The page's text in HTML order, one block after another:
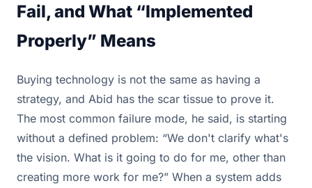
Fail, and What “Implemented
Properly” Means
Buying technology is not the same as having a
strategy, and Abid has the scar tissue to prove it.
The most common failure mode, he said, is starting
without a defined problem: “We don't clarify what's
the vision. What is it going to do for me, other than
creating more work for me?” When a system adds